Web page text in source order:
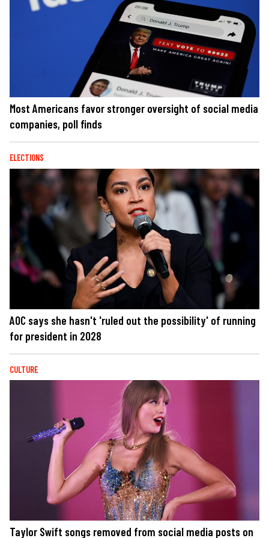
Most Americans favor stronger oversight of social media
companies, poll finds
ELECTIONS
AOC says she hasn't 'ruled out the possibility' of running
for president in 2028
CULTURE
Taylor Swift songs removed from social media posts on